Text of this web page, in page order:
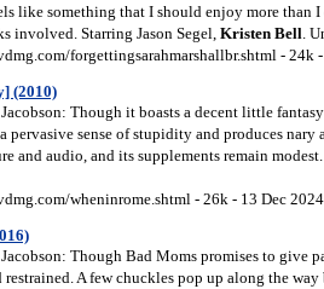
like something that I should enjoy more than
involved. Starring Jason Segel, Kristen Bell .
forgettingsarahmarshallbr.shtml - 24k
(2010)
Though it boasts a decent little
pervasive sense of stupidity and produces
and audio, and its supplements remain
wheninrome.shtml - 26k - 13 Dec 2024
Though Bad Moms promises to give
A few chuckles pop up along the